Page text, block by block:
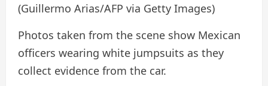
(Guillermo Arias/AFP via Getty Images)
Photos taken from the scene show Mexican
officers wearing white jumpsuits as they
collect evidence from the car.